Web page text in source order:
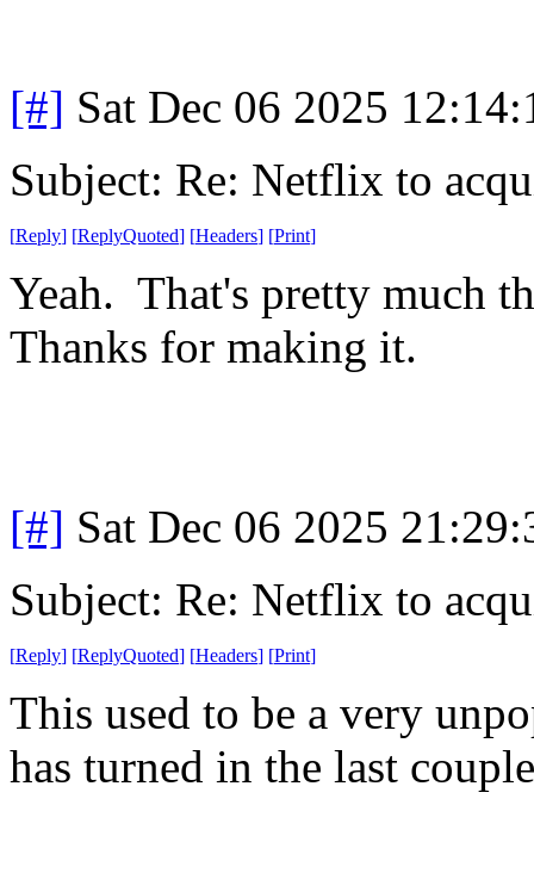
[#] Sat Dec 06 2025
Subject: Re: Netflix to
[Reply] [ReplyQuoted] [Headers] [Print]
Yeah. That's pretty much
Thanks for making it.
[#] Sat Dec 06 2025
Subject: Re: Netflix to
[Reply] [ReplyQuoted] [Headers] [Print]
This used to be a very
has turned in the last